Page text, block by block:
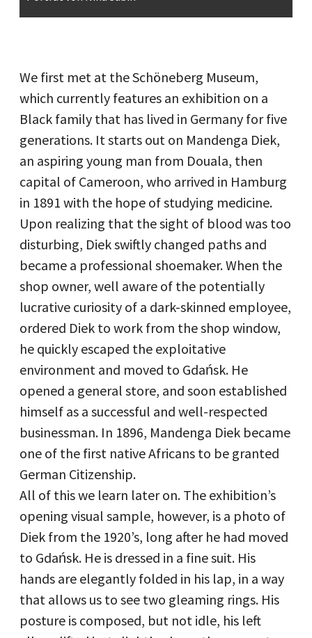
We first met at the Schöneberg Museum,
which currently features an exhibition on a
Black family that has lived in Germany for five
generations. It starts out on Mandenga Diek,
an aspiring young man from Douala, then
capital of Cameroon, who arrived in Hamburg
in 1891 with the hope of studying medicine.
Upon realizing that the sight of blood was too
disturbing, Diek swiftly changed paths and
became a professional shoemaker. When the
shop owner, well aware of the potentially
lucrative curiosity of a dark-skinned employee,
ordered Diek to work from the shop window,
he quickly escaped the exploitative
environment and moved to Gdańsk. He
opened a general store, and soon established
himself as a successful and well-respected
businessman. In 1896, Mandenga Diek became
one of the first native Africans to be granted
German Citizenship.
All of this we learn later on. The exhibition’s
opening visual sample, however, is a photo of
Diek from the 1920’s, long after he had moved
to Gdańsk. He is dressed in a fine suit. His
hands are elegantly folded in his lap, in a way
that allows us to see two gleaming rings. His
posture is composed, but not idle, his left